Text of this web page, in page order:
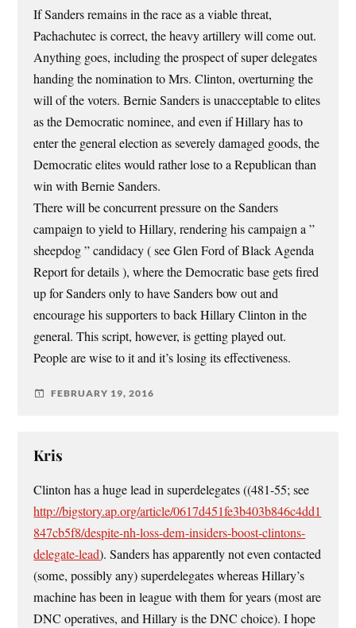
If Sanders remains in the race as a viable threat,
Pachachutec is correct, the heavy artillery will come out.
Anything goes, including the prospect of super delegates
handing the nomination to Mrs. Clinton, overturning the
will of the voters. Bernie Sanders is unacceptable to elites
as the Democratic nominee, and even if Hillary has to
enter the general election as severely damaged goods, the
Democratic elites would rather lose to a Republican than
win with Bernie Sanders.
There will be concurrent pressure on the Sanders
campaign to yield to Hillary, rendering his campaign a ”
sheepdog ” candidacy ( see Glen Ford of Black Agenda
Report for details ), where the Democratic base gets fired
up for Sanders only to have Sanders bow out and
encourage his supporters to back Hillary Clinton in the
general. This script, however, is getting played out.
People are wise to it and it’s losing its effectiveness.
FEBRUARY 19, 2016
Kris
Clinton has a huge lead in superdelegates ((481-55; see
http://bigstory.ap.org/article/0617d451fe3b403b846c4dd1
847cb5f8/despite-nh-loss-dem-insiders-boost-clintons-
delegate-lead). Sanders has apparently not even contacted
(some, possibly any) superdelegates whereas Hillary’s
machine has been in league with them for years (most are
DNC operatives, and Hillary is the DNC choice). I hope